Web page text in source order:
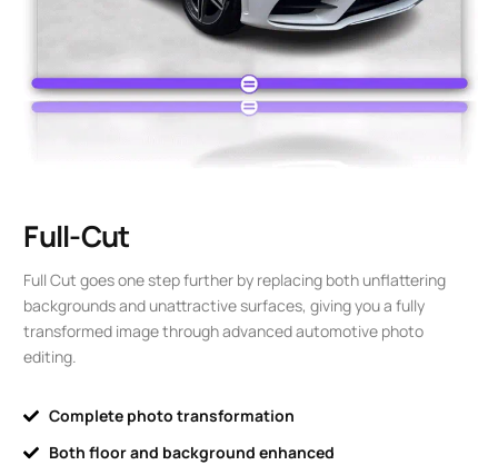
Full-Cut
Full Cut goes one step further by replacing both unflattering
backgrounds and unattractive surfaces, giving you a fully
transformed image through advanced automotive photo
editing.
Complete photo transformation
Both floor and background enhanced